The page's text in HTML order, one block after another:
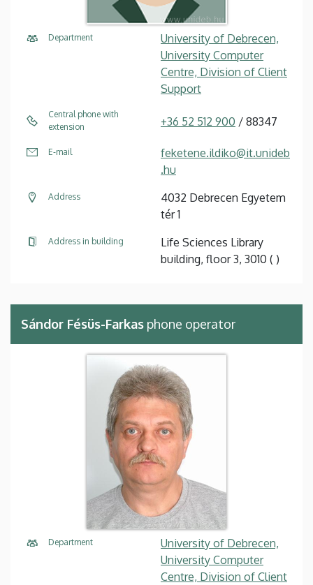
Department
University of Debrecen,
University Computer
Centre, Division of Client
Support
Central phone with
extension
+36 52 512 900 / 88347
E-mail
feketene.ildiko@it.unideb
.hu
Address
4032 Debrecen Egyetem
tér 1
Address in building
Life Sciences Library
building, floor 3, 3010 ( )
Sándor Fésüs-Farkas phone operator
Department
University of Debrecen,
University Computer
Centre, Division of Client